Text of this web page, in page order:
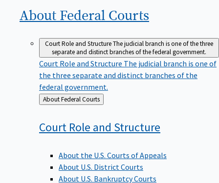
About Federal Courts
Court Role and StructureThe judicial branch is one of the three
separate and distinct branches of the federal government.
Court Role and Structure The judicial branch is one of
the three separate and distinct branches of the
federal government.
Back
to
About Federal Courts
Court Role and Structure
About the U.S. Courts of Appeals
About U.S. District Courts
About U.S. Bankruptcy Courts